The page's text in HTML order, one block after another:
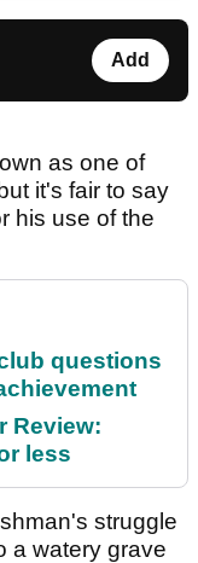
Add
as one of
it's fair to say
his use of the
questions
Review:
less
struggle
a watery grave